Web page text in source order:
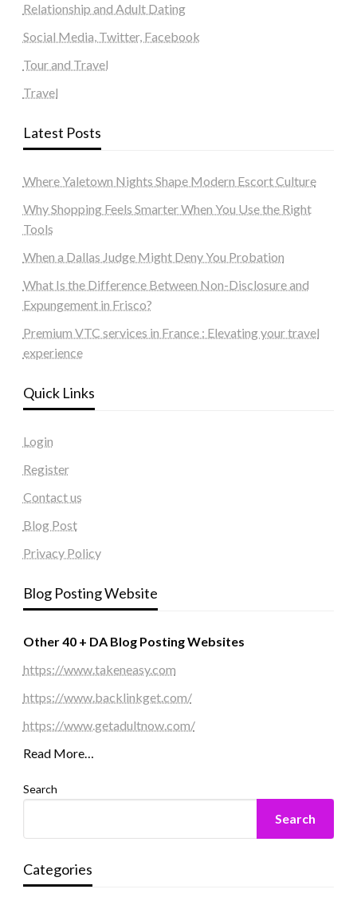
Relationship and Adult Dating
Social Media, Twitter, Facebook
Tour and Travel
Travel
Latest Posts
Where Yaletown Nights Shape Modern Escort Culture
Why Shopping Feels Smarter When You Use the Right
Tools
When a Dallas Judge Might Deny You Probation
What Is the Difference Between Non-Disclosure and
Expungement in Frisco?
Premium VTC services in France : Elevating your travel
experience
Quick Links
Login
Register
Contact us
Blog Post
Privacy Policy
Blog Posting Website
Other 40 + DA Blog Posting Websites
https://www.takeneasy.com
https://www.backlinkget.com/
https://www.getadultnow.com/
Read More…
Search
Search
Categories